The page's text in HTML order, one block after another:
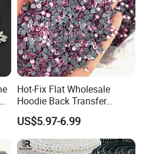
Hot-Fix Flat Wholesale
Hoodie Back Transfer
Rhinestone Stretch Feature
Hotfix Crystal Glass for Bulk
Wedding
US$5.97-6.99